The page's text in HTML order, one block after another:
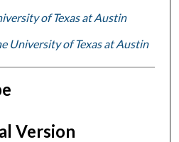
of Texas at Austin
University of Texas at Austin
Version